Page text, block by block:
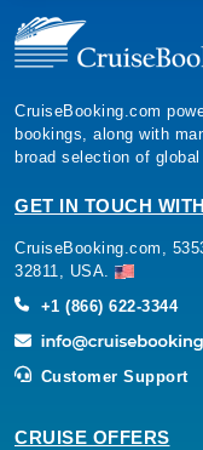
CruiseBooking.com
bookings, along with
broad selection of
GET IN TOUCH
CruiseBooking.com,
32811, USA.
+1 (866) 622-3344
Customer Support
CRUISE OFFERS